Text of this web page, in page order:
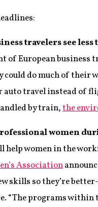
travelers see
of European business
could do much of their
travel instead of
by train,the
women
help women in the
Association
skills so they’re
“The programs